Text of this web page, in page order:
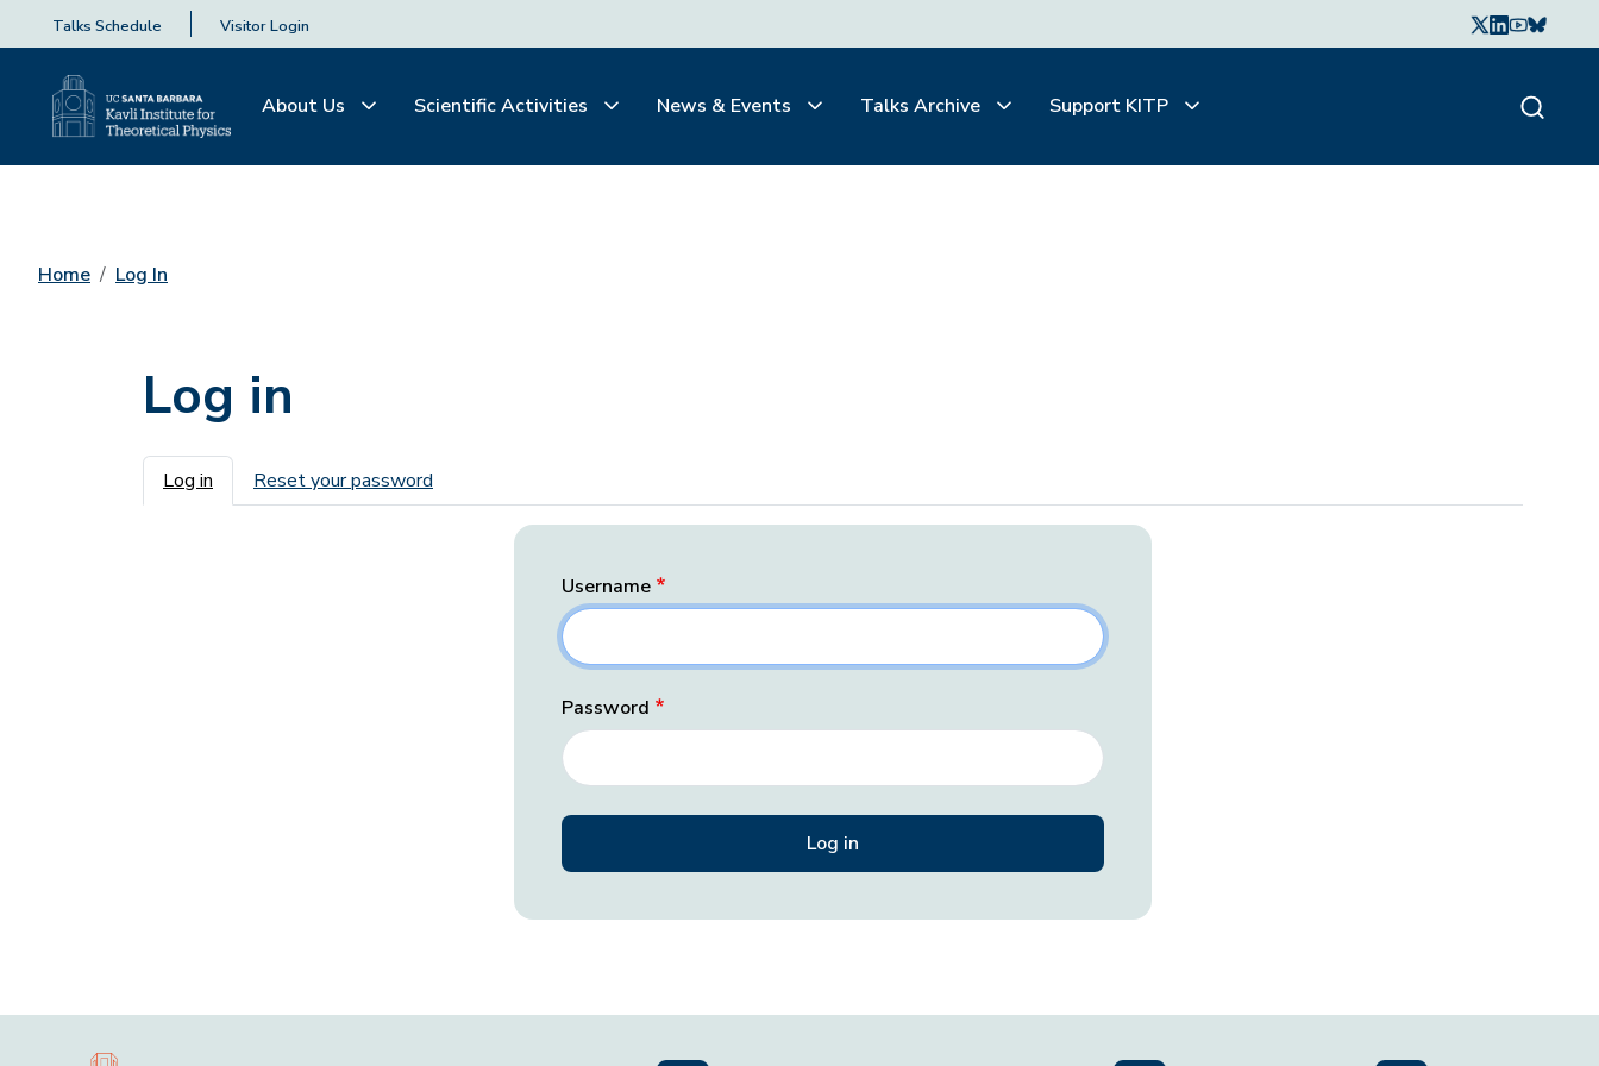
Talks Schedule Visitor Login
About Us Scientific Activities News & Events Talks Archive Support KITP
Home Log In
Log in
Primary tabs
Log in Reset your password
Username
Password